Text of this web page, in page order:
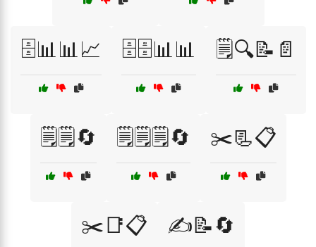
🗄️📊📊📈 🗄️🗄️📊📊 🗒️🔍📝📄
🗒️🗒️🔄 🗒️🗒️🗒️🔄 ✂️📃📋
✂️📑📋 ✍️📝🔄